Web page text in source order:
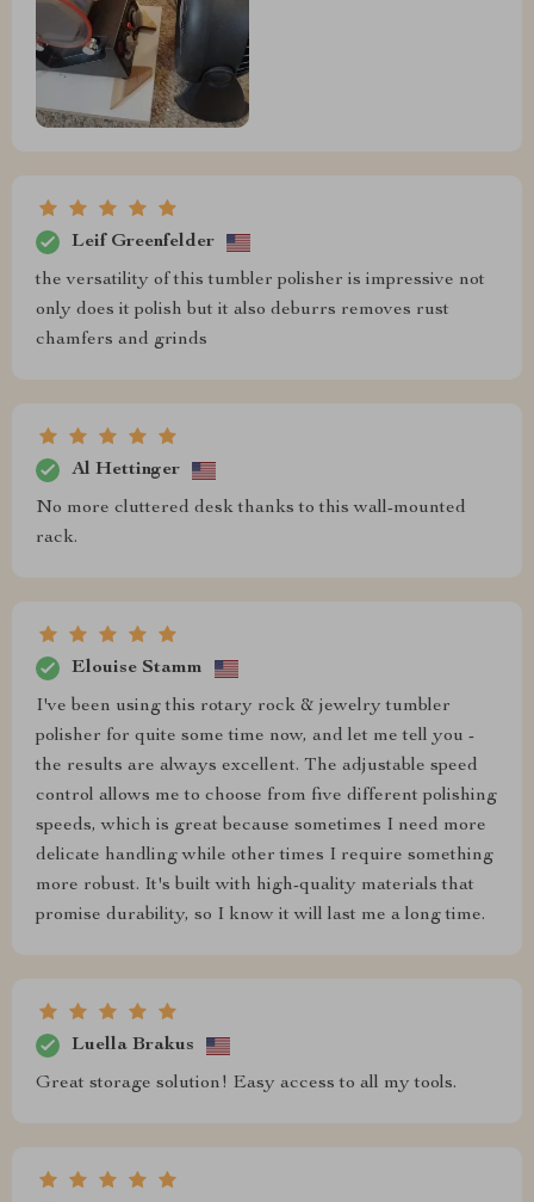
Leif Greenfelder
the versatility of this tumbler polisher is impressive not
only does it polish but it also deburrs removes rust
chamfers and grinds
Al Hettinger
No more cluttered desk thanks to this wall-mounted
rack.
Elouise Stamm
I've been using this rotary rock & jewelry tumbler
polisher for quite some time now, and let me tell you -
the results are always excellent. The adjustable speed
control allows me to choose from five different polishing
speeds, which is great because sometimes I need more
delicate handling while other times I require something
more robust. It's built with high-quality materials that
promise durability, so I know it will last me a long time.
Luella Brakus
Great storage solution! Easy access to all my tools.